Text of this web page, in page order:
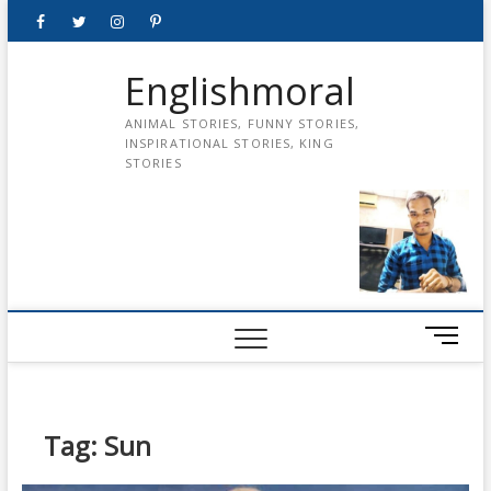
FacebookTwitterinstagrampinterest
Englishmoral
ANIMAL STORIES, FUNNY STORIES,
INSPIRATIONAL STORIES, KING
STORIES
M
e
Tag: Sun